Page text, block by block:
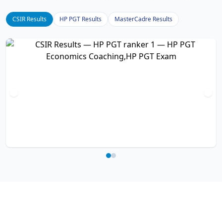
CSIR Results HP PGT Results MasterCadre Results